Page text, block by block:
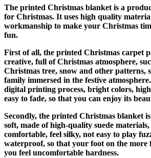
The printed Christmas blanket is a
for Christmas. It uses high quality
workmanship to make your Christmas
fun.
First of all, the printed Christmas carpet
creative, full of Christmas atmosphere,
Christmas tree, snow and other patterns,
family immersed in the festive
digital printing process, bright colors,
easy to fade, so that you can enjoy its
Secondly, the printed Christmas blanket
soft, made of high-quality suede materials,
comfortable, feel silky, not easy to play
waterproof, so that your foot on the
you feel uncomfortable hardness.